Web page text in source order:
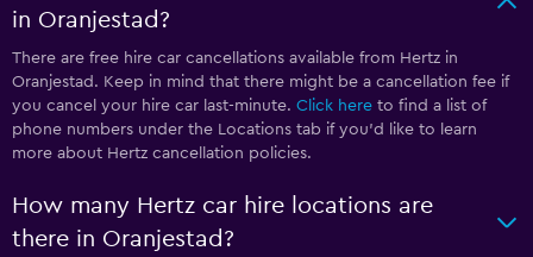
in Oranjestad?
There are free hire car cancellations available from Hertz in
Oranjestad. Keep in mind that there might be a cancellation fee if
you cancel your hire car last-minute. Click here to find a list of
phone numbers under the Locations tab if you’d like to learn
more about Hertz cancellation policies.
How many Hertz car hire locations are
there in Oranjestad?